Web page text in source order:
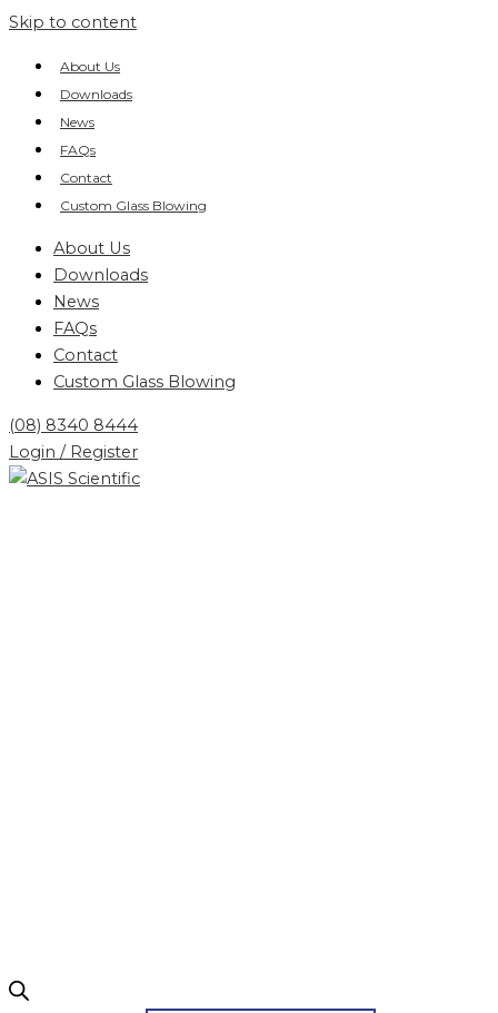
Skip to content
About Us
Downloads
News
FAQs
Contact
Custom Glass Blowing
About Us
Downloads
News
FAQs
Contact
Custom Glass Blowing
(08) 8340 8444
Login / Register